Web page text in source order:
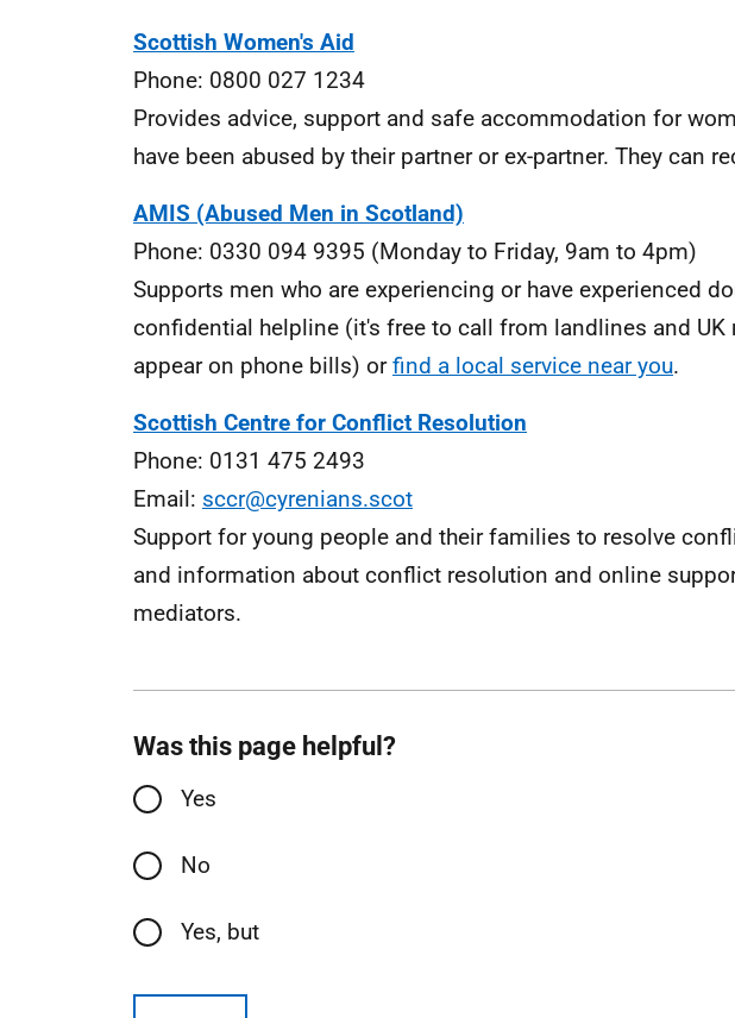
Scottish Women's Aid
Phone: 0800 027 1234
Provides advice, support and safe accommodation for
have been abused by their partner or ex-partner. They can
AMIS (Abused Men in Scotland)
Phone: 0330 094 9395 (Monday to Friday, 9am to 4pm)
Supports men who are experiencing or have experienced
confidential helpline (it's free to call from landlines and UK
appear on phone bills) orfind a local service near you.
Scottish Centre for Conflict Resolution
Phone: 0131 475 2493
Email: sccr@cyrenians.scot
Support for young people and their families to resolve
and information about conflict resolution and online
mediators.
Was this page helpful?
Yes
No
Yes, but